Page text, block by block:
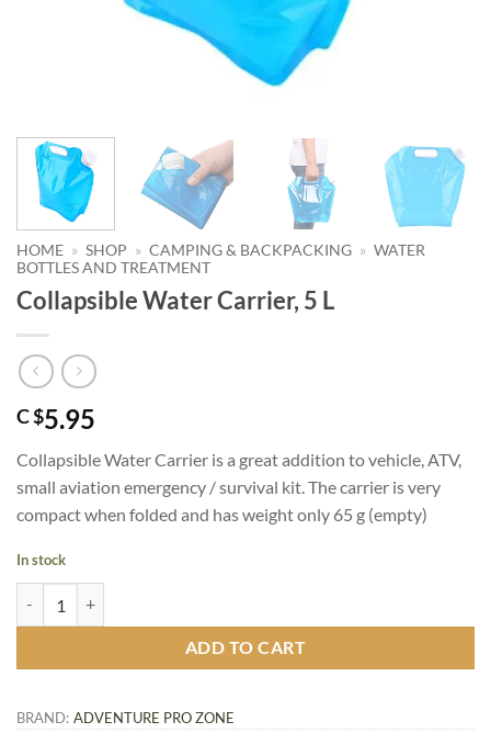
HOME » SHOP » CAMPING & BACKPACKING » WATER
BOTTLES AND TREATMENT
Collapsible Water Carrier, 5 L
C $5.95
Collapsible Water Carrier is a great addition to vehicle, ATV,
small aviation emergency / survival kit. The carrier is very
compact when folded and has weight only 65 g (empty)
In stock
ADD TO CART
BRAND: ADVENTURE PRO ZONE